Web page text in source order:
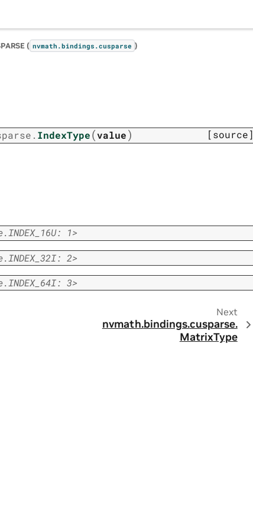
( nvmath.bindings.cusparse )
IndexType(value) [source]
1>
2>
3>
Next
nvmath.bindings.cusparse.
MatrixType